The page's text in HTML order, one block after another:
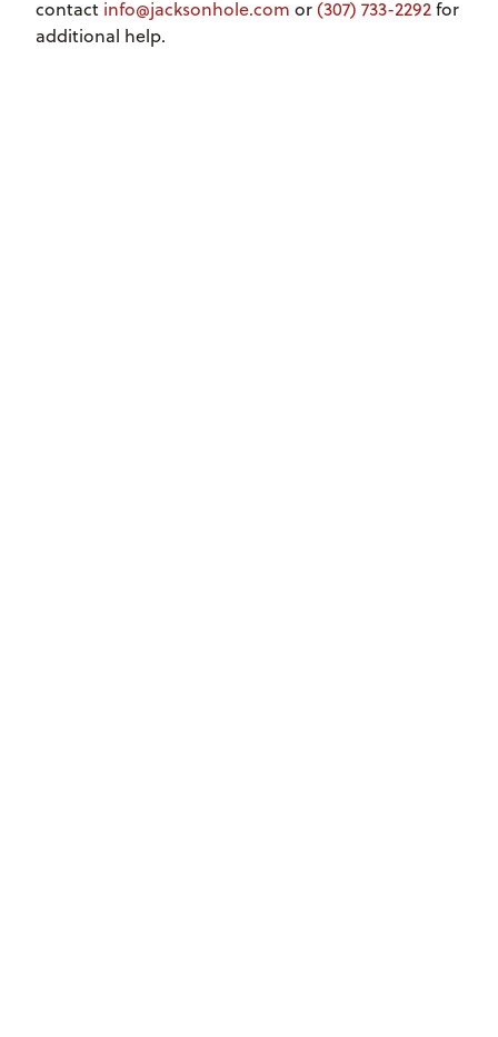
contact info@jacksonhole.com or(307) 733-2292for
additional help.